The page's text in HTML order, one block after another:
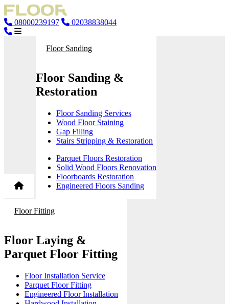
08000239197 02038838044
Floor Sanding
Floor Sanding &
Restoration
Floor Sanding Services
Wood Floor Staining
Gap Filling
Stairs Stripping & Restoration
Parquet Floors Restoration
Solid Wood Floors Renovation
Floorboards Restoration
Engineered Floors Sanding
Floor Fitting
Floor Laying &
Parquet Floor Fitting
Floor Installation Service
Parquet Floor Fitting
Engineered Floor Installation